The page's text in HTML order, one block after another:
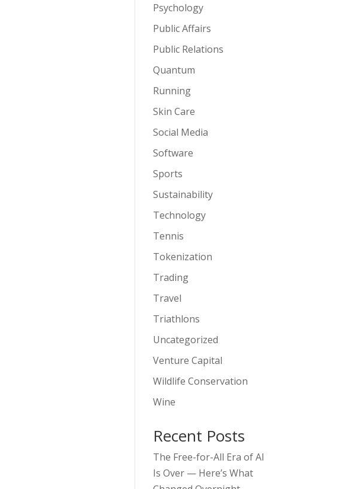
Psychology
Public Affairs
Public Relations
Quantum
Running
Skin Care
Social Media
Software
Sports
Sustainability
Technology
Tennis
Tokenization
Trading
Travel
Triathlons
Uncategorized
Venture Capital
Wildlife Conservation
Wine
Recent Posts
The Free-for-All Era of AI
Is Over — Here’s What